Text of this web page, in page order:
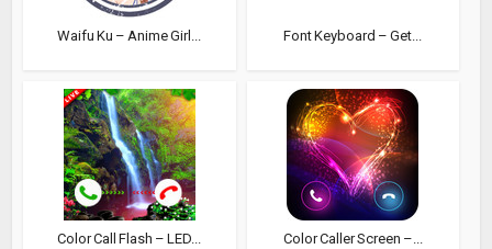
Waifu Ku – Anime Girl... Font Keyboard – Get...
Color Call Flash – LED... Color Caller Screen –...